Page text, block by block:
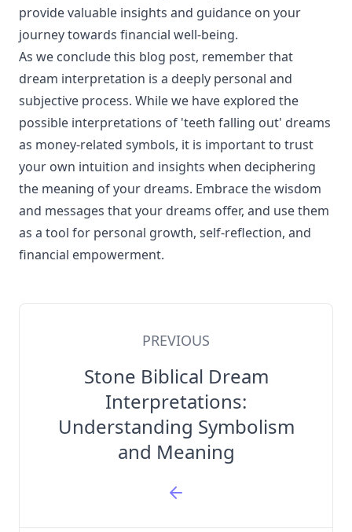
provide valuable insights and guidance on your
journey towards financial well-being.
As we conclude this blog post, remember that
dream interpretation is a deeply personal and
subjective process. While we have explored the
possible interpretations of 'teeth falling out' dreams
as money-related symbols, it is important to trust
your own intuition and insights when deciphering
the meaning of your dreams. Embrace the wisdom
and messages that your dreams offer, and use them
as a tool for personal growth, self-reflection, and
financial empowerment.
PREVIOUS
Stone Biblical Dream
Interpretations:
Understanding Symbolism
and Meaning